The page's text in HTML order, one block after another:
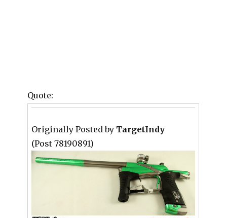
Quote:
Originally Posted by TargetIndy
(Post 78190891)